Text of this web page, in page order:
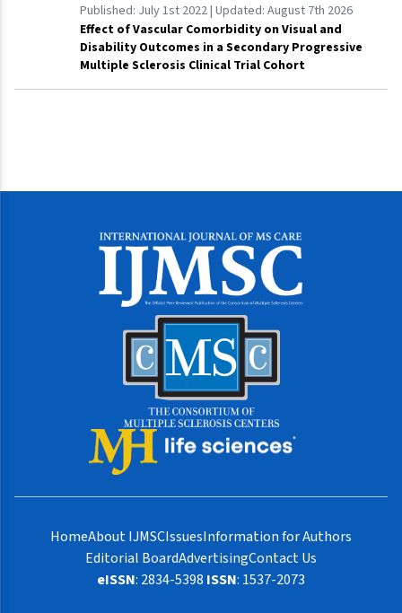
Published: July 1st 2022| Updated: August 7th 2026
Effect of Vascular Comorbidity on Visual and
Disability Outcomes in a Secondary Progressive
Multiple Sclerosis Clinical Trial Cohort
HomeAbout IJMSCIssuesInformation for Authors
Editorial BoardAdvertisingContact Us
eISSN: 2834-5398 ISSN: 1537-2073